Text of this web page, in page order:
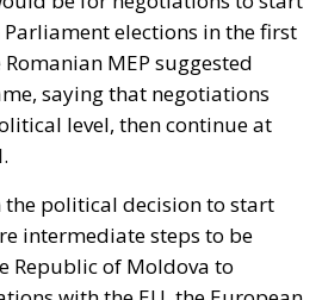
saying that negotiations
level, then continue at
political decision to start
intermediate steps to be
with the EU, the European
a mandate to negotiate a
and then prepare this